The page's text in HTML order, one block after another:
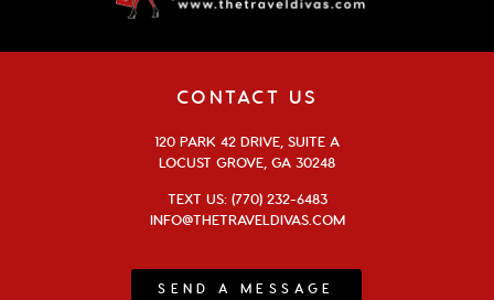
CONTACT US
120 PARK 42 DRIVE, SUITE A
LOCUST GROVE, GA 30248
TEXT US: (770) 232-6483
INFO@THETRAVELDIVAS.COM
SEND A MESSAGE